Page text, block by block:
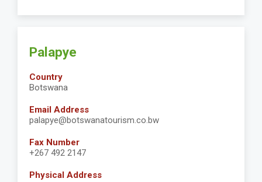
Palapye
Country
Botswana
Email Address
palapye@botswanatourism.co.bw
Fax Number
+267 492 2147
Physical Address